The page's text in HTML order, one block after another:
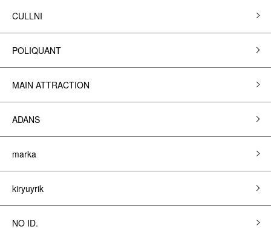
CULLNI
POLIQUANT
MAIN ATTRACTION
ADANS
marka
kiryuyrik
NO ID.